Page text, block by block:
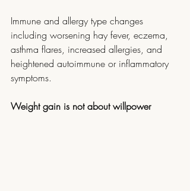
Immune and allergy type changes
including worsening hay fever, eczema,
asthma flares, increased allergies, and
heightened autoimmune or inflammatory
symptoms.
Weight gain is not about willpower